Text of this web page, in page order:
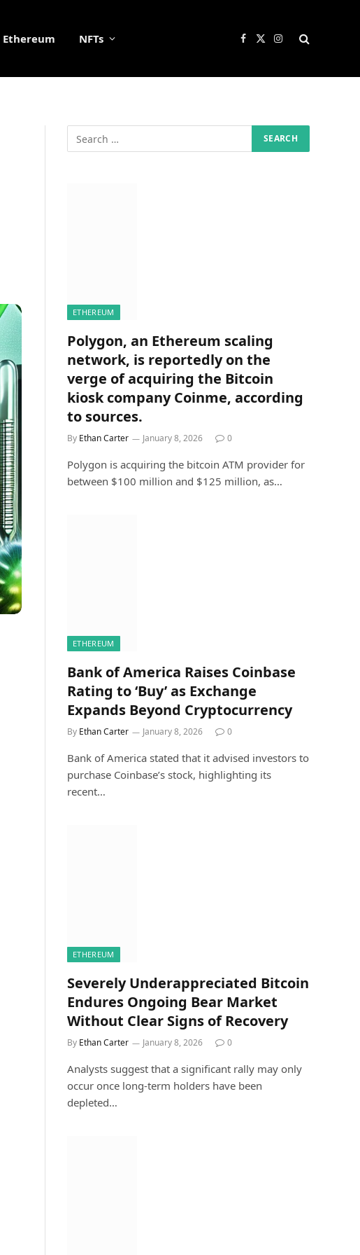
Ethereum NFTs Facebook
X
Instagram
ETHEREUM
Polygon, an Ethereum scaling
network, is reportedly on the
verge of acquiring the Bitcoin
kiosk company Coinme, according
to sources.
By Ethan Carter January 8, 2026 0
Polygon is acquiring the bitcoin ATM provider for
between $100 million and $125 million, as…
ETHEREUM
Bank of America Raises Coinbase
Rating to ‘Buy’ as Exchange
Expands Beyond Cryptocurrency
By Ethan Carter January 8, 2026 0
Bank of America stated that it advised investors to
purchase Coinbase’s stock, highlighting its
recent…
ETHEREUM
Severely Underappreciated Bitcoin
Endures Ongoing Bear Market
Without Clear Signs of Recovery
By Ethan Carter January 8, 2026 0
Analysts suggest that a significant rally may only
occur once long-term holders have been
depleted…